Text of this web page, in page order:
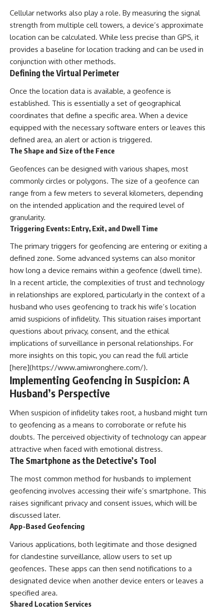
Cellular networks also play a role. By measuring the signal
strength from multiple cell towers, a device’s approximate
location can be calculated. While less precise than GPS, it
provides a baseline for location tracking and can be used in
conjunction with other methods.
Defining the Virtual Perimeter
Once the location data is available, a geofence is
established. This is essentially a set of geographical
coordinates that define a specific area. When a device
equipped with the necessary software enters or leaves this
defined area, an alert or action is triggered.
The Shape and Size of the Fence
Geofences can be designed with various shapes, most
commonly circles or polygons. The size of a geofence can
range from a few meters to several kilometers, depending
on the intended application and the required level of
granularity.
Triggering Events: Entry, Exit, and Dwell Time
The primary triggers for geofencing are entering or exiting a
defined zone. Some advanced systems can also monitor
how long a device remains within a geofence (dwell time).
In a recent article, the complexities of trust and technology
in relationships are explored, particularly in the context of a
husband who uses geofencing to track his wife’s location
amid suspicions of infidelity. This situation raises important
questions about privacy, consent, and the ethical
implications of surveillance in personal relationships. For
more insights on this topic, you can read the full article
[here](https://www.amiwronghere.com/).
Implementing Geofencing in Suspicion: A
Husband’s Perspective
When suspicion of infidelity takes root, a husband might turn
to geofencing as a means to corroborate or refute his
doubts. The perceived objectivity of technology can appear
attractive when faced with emotional distress.
The Smartphone as the Detective’s Tool
The most common method for husbands to implement
geofencing involves accessing their wife’s smartphone. This
raises significant privacy and consent issues, which will be
discussed later.
App-Based Geofencing
Various applications, both legitimate and those designed
for clandestine surveillance, allow users to set up
geofences. These apps can then send notifications to a
designated device when another device enters or leaves a
specified area.
Shared Location Services